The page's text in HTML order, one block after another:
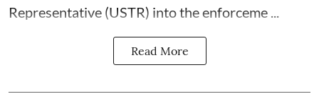
Representative (USTR) into the enforceme ...
Read More